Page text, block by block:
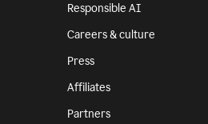
Responsible AI
Careers & culture
Press
Affiliates
Partners